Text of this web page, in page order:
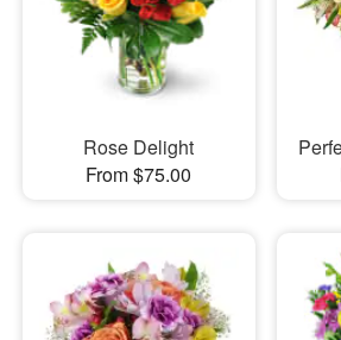
Rose Delight
From $75.00